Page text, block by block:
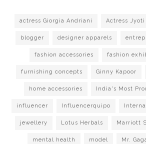
actress Giorgia Andriani Actress Jyoti
blogger designer apparels
fashion accessories fashion
furnishing concepts Ginny Kapoor
home accessories India's Most
influencer Influencerquipo
jewellery Lotus Herbals Marriott
mental health model Mr.